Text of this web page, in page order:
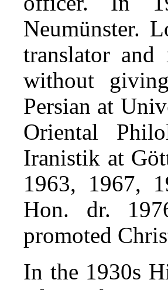
Neumünster.
translator
without
Persian at
Oriental
Iranistik at
1963, 1967,
Hon. dr.
promoted
In the 1930s